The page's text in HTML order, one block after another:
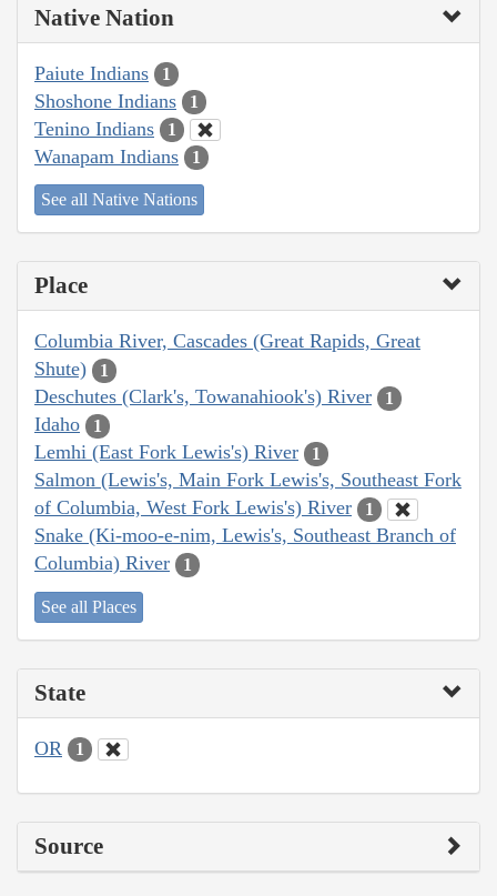
Native Nation
Paiute Indians 1
Shoshone Indians 1
Tenino Indians 1
Wanapam Indians 1
See all Native Nations
Place
Columbia River, Cascades (Great Rapids, Great
Shute)
1
Deschutes (Clark's, Towanahiook's) River 1
Idaho 1
Lemhi (East Fork Lewis's) River 1
Salmon (Lewis's, Main Fork Lewis's, Southeast Fork
of Columbia, West Fork Lewis's) River
1
Snake (Ki-moo-e-nim, Lewis's, Southeast Branch of
Columbia) River
1
See all Places
State
OR 1
Source